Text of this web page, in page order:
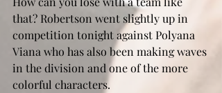
that? Robertson went slightly up in
competition tonight against Polyana
Viana who has also been making waves
in the division and one of the more
colorful characters.